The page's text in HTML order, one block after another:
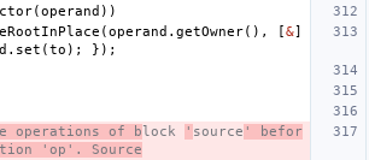
(operand ))
(operand . getOwner(), [&]
. set (to );
});
operations of block ' source ' befor
'op'. Source